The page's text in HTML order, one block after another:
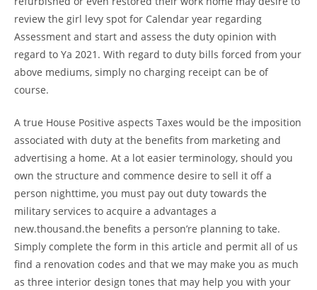
review the girl levy spot for Calendar year regarding
Assessment and start and assess the duty opinion with
regard to Ya 2021. With regard to duty bills forced from your
above mediums, simply no charging receipt can be of
course.
A true House Positive aspects Taxes would be the imposition
associated with duty at the benefits from marketing and
advertising a home. At a lot easier terminology, should you
own the structure and commence desire to sell it off a
person nighttime, you must pay out duty towards the
military services to acquire a advantages a
new.thousand.the benefits a person’re planning to take.
Simply complete the form in this article and permit all of us
find a renovation codes and that we may make you as much
as three interior design tones that may help you with your